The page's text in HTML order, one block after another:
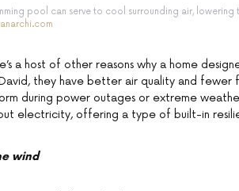
pool can serve to cool surrounding air,
a host of other reasons why a home
they have better air quality and fewer
during power outages or extreme
electricity, offering a type of built-in
wind